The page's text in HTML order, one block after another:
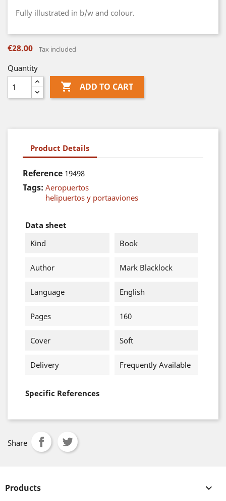
Fully illustrated in b/w and colour.
€28.00 Tax included
Quantity
 ADD TO CART
Product Details
Reference 19498
Tags: Aeropuertos
helipuertos y portaaviones
Data sheet
Kind
Book
Author Mark Blacklock
Language English
Pages 160
Cover Soft
Delivery Frequently Available
Specific References
Share
Products 